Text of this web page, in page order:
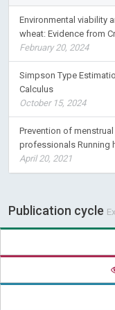
Environmental viability
wheat: Evidence from
February 20, 2024
Simpson Type
Calculus
October 15, 2024
Prevention of
professionals Running
April 20, 2021
Publication cycle